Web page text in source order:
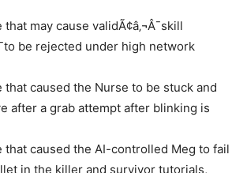
may cause validÃ¢â‚¬Â¯skill
be rejected under high network
that caused the Nurse to be stuck and
after a grab attempt after blinking is
that caused the AI-controlled Meg to fail
in the killer and survivor tutorials,